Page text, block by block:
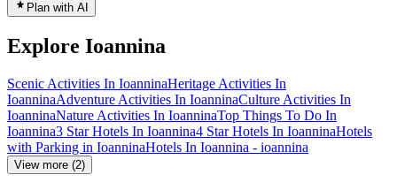
Plan with AI
Explore Ioannina
Scenic Activities In IoanninaHeritage Activities In
IoanninaAdventure Activities In IoanninaCulture Activities In
IoanninaNature Activities In IoanninaTop Things To Do In
Ioannina3 Star Hotels In Ioannina4 Star Hotels In IoanninaHotels
with Parking in IoanninaHotels In Ioannina - ioannina
View more (2)